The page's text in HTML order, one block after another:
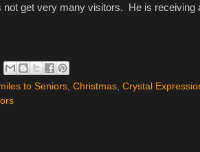
not get very many visitors. He is receiving
to Seniors Christmas Crystal